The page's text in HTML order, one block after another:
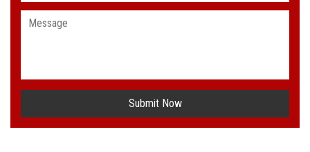
Submit Now